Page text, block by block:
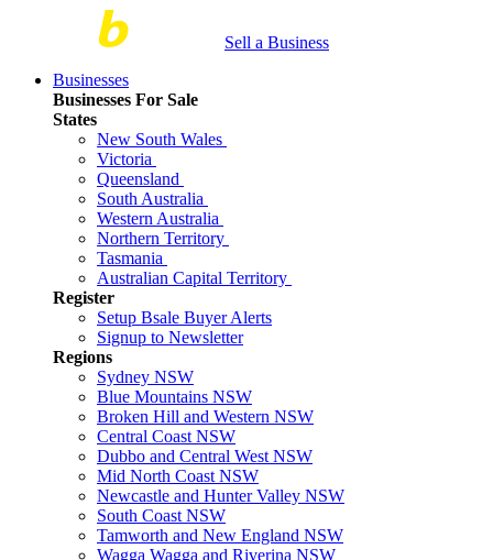
Sell a Business
Businesses
Businesses For Sale
States
New South Wales
Victoria
Queensland
South Australia
Western Australia
Northern Territory
Tasmania
Australian Capital Territory
Register
Setup Bsale Buyer Alerts
Signup to Newsletter
Regions
Sydney NSW
Blue Mountains NSW
Broken Hill and Western NSW
Central Coast NSW
Dubbo and Central West NSW
Mid North Coast NSW
Newcastle and Hunter Valley NSW
South Coast NSW
Tamworth and New England NSW
Wagga Wagga and Riverina NSW